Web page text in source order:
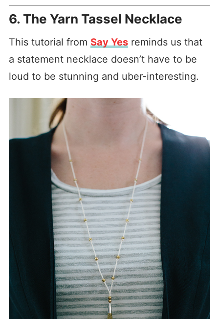
6. The Yarn Tassel Necklace
This tutorial from Say Yesreminds us that
a statement necklace doesn’t have to be
loud to be stunning and uber-interesting.